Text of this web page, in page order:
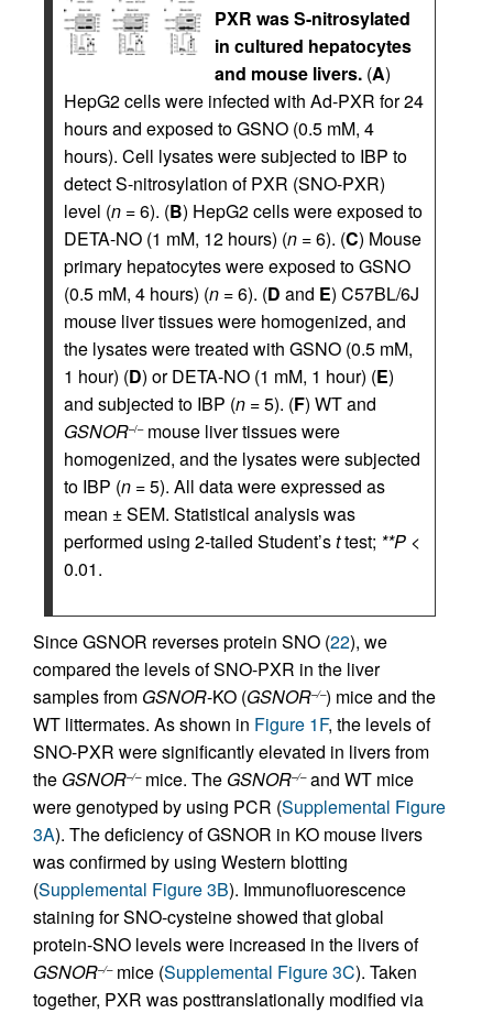
PXR was S-nitrosylated
in cultured hepatocytes
and mouse livers. (A)
HepG2 cells were infected with Ad-PXR for 24
hours and exposed to GSNO (0.5 mM, 4
hours). Cell lysates were subjected to IBP to
detect S-nitrosylation of PXR (SNO-PXR)
level (n = 6). (B) HepG2 cells were exposed to
DETA-NO (1 mM, 12 hours) (n = 6). (C) Mouse
primary hepatocytes were exposed to GSNO
(0.5 mM, 4 hours) (n = 6). (D and E) C57BL/6J
mouse liver tissues were homogenized, and
the lysates were treated with GSNO (0.5 mM,
1 hour) (D) or DETA-NO (1 mM, 1 hour) (E)
and subjected to IBP (n = 5). (F) WT and
GSNOR–/–mouse liver tissues were
homogenized, and the lysates were subjected
to IBP (n = 5). All data were expressed as
mean ± SEM. Statistical analysis was
performed using 2-tailed Student’sttest; **P <
0.01.
Since GSNOR reverses protein SNO (22), we
compared the levels of SNO-PXR in the liver
samples from GSNOR-KO (GSNOR–/–) mice and the
WT littermates. As shown in Figure 1F, the levels of
SNO-PXR were significantly elevated in livers from
the GSNOR–/–mice. The GSNOR–/–and WT mice
were genotyped by using PCR (Supplemental Figure
3A). The deficiency of GSNOR in KO mouse livers
was confirmed by using Western blotting
(Supplemental Figure 3B). Immunofluorescence
staining for SNO-cysteine showed that global
protein-SNO levels were increased in the livers of
GSNOR–/–mice (Supplemental Figure 3C). Taken
together, PXR was posttranslationally modified via